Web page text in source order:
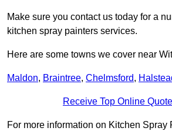
Make sure you contact us today for a
kitchen spray painters services.
Here are some towns we cover near
Maldon, Braintree, Chelmsford,
Receive Top Online
For more information on Kitchen Spray